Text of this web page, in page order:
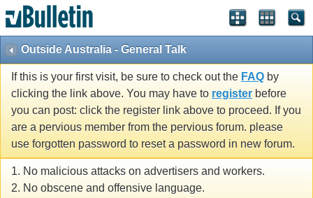
Outside Australia - General Talk
If this is your first visit, be sure to check out the FAQ by
clicking the link above. You may have to register before
you can post: click the register link above to proceed. If you
are a pervious member from the pervious forum. please
use forgotten password to reset a password in new forum.
1. No malicious attacks on advertisers and workers.
2. No obscene and offensive language.